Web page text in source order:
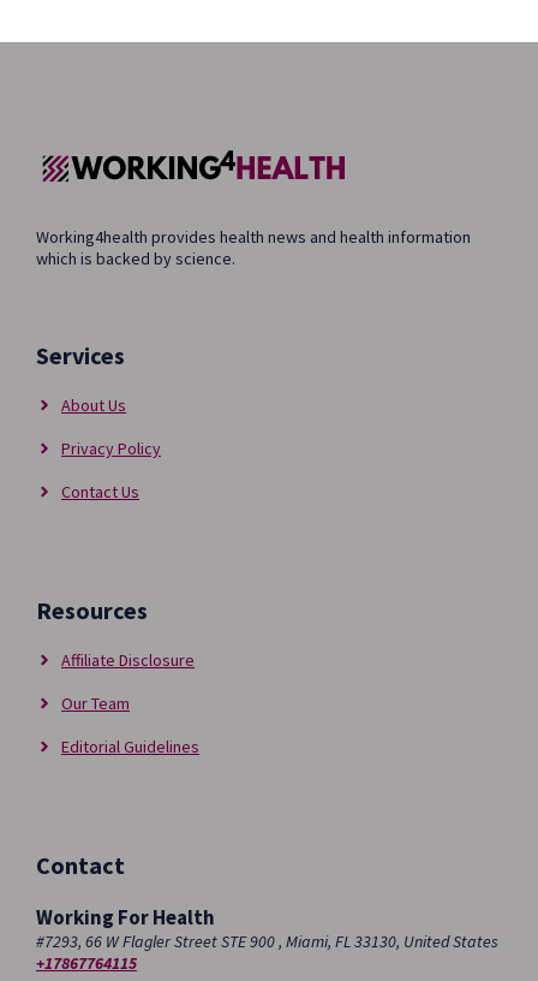
Working4health provides health news and health information
which is backed by science.
Services
About Us
Privacy Policy
Contact Us
Resources
Affiliate Disclosure
Our Team
Editorial Guidelines
Contact
Working For Health
#7293, 66 W Flagler Street STE 900 , Miami, FL 33130, United States
+17867764115